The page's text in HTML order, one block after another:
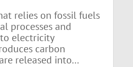
relies on fossil fuels
processes and
electricity
carbon
released into...